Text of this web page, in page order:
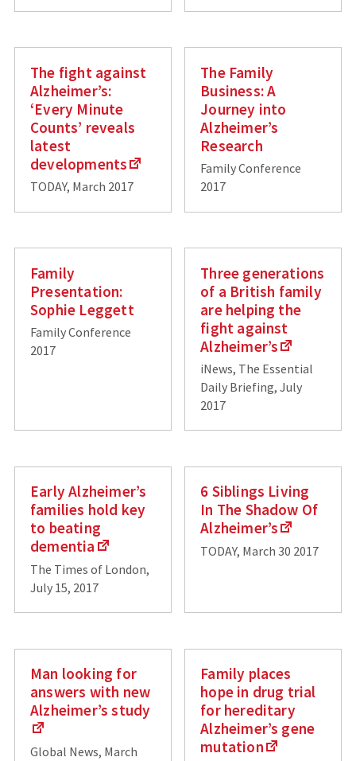
The fight against
Alzheimer’s:
‘Every Minute
Counts’ reveals
latest
developments
TODAY, March 2017
The Family
Business: A
Journey into
Alzheimer’s
Research
Family Conference
2017
Family
Presentation:
Sophie Leggett
Family Conference
2017
Three generations
of a British family
are helping the
fight against
Alzheimer’s
iNews, The Essential
Daily Briefing, July
2017
Early Alzheimer’s
families hold key
to beating
dementia
The Times of London,
July 15, 2017
6 Siblings Living
In The Shadow Of
Alzheimer’s
TODAY, March 30 2017
Man looking for
answers with new
Alzheimer’s study
Global News, March
Family places
hope in drug trial
for hereditary
Alzheimer’s gene
mutation